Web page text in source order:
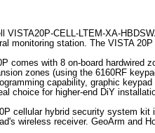
VISTA20P-CELL-LTEM-XA-
monitoring station. The VISTA
comes with 8 on-board
zones (using the 6160RF
capability, graphic
choice for higher-end DiY
cellular hybrid security system kit
wireless receiver. GeoArm and